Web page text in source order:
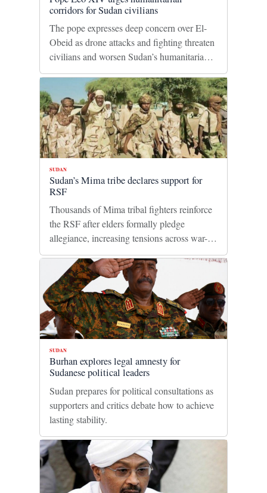
corridors for Sudan civilians
The pope expresses deep concern over El-
Obeid as drone attacks and fighting threaten
civilians and worsen Sudan’s humanitarian
crisis.
SUDAN
Sudan’s Mima tribe declares support for
RSF
Thousands of Mima tribal fighters reinforce
the RSF after elders formally pledge
allegiance, increasing tensions across war-
torn Darfur.
SUDAN
Burhan explores legal amnesty for
Sudanese political leaders
Sudan prepares for political consultations as
supporters and critics debate how to achieve
lasting stability.